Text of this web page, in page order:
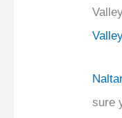
sure